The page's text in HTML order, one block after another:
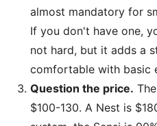
almost mandatory for
If you don't have one,
not hard, but it adds a
comfortable with basic
Question the price.
$100-130. A Nest is